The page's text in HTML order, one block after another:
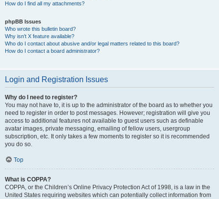
How do I find all my attachments?
phpBB Issues
Who wrote this bulletin board?
Why isn’t X feature available?
Who do I contact about abusive and/or legal matters related to this board?
How do I contact a board administrator?
Login and Registration Issues
Why do I need to register?
You may not have to, it is up to the administrator of the board as to whether you
need to register in order to post messages. However; registration will give you
access to additional features not available to guest users such as definable
avatar images, private messaging, emailing of fellow users, usergroup
subscription, etc. It only takes a few moments to register so it is recommended
you do so.
Top
What is COPPA?
COPPA, or the Children’s Online Privacy Protection Act of 1998, is a law in the
United States requiring websites which can potentially collect information from